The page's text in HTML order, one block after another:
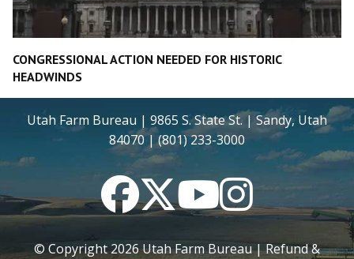
CONGRESSIONAL ACTION NEEDED FOR HISTORIC
HEADWINDS
Utah Farm Bureau | 9865 S. State St. | Sandy, Utah
84070 | (801) 233-3000
FacebookTwitterYouTubeInstagram
© Copyright2026Utah Farm Bureau |Refund &